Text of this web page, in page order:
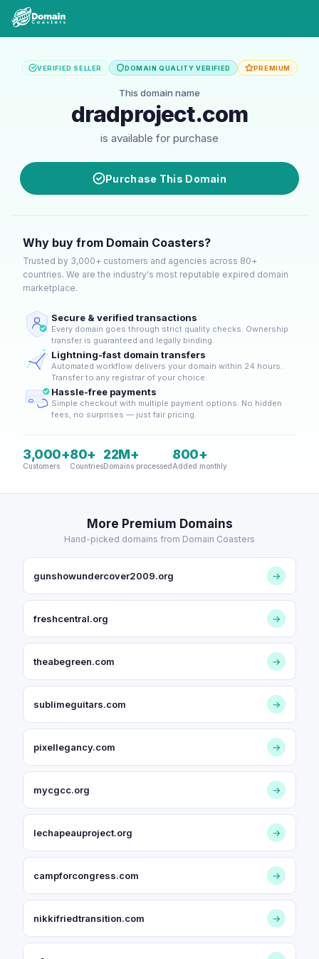
VERIFIED SELLER DOMAIN QUALITY VERIFIED PREMIUM
This domain name
dradproject.com
is available for purchase
Purchase This Domain
Why buy from Domain Coasters?
Trusted by 3,000+ customers and agencies across 80+
countries. We are the industry's most reputable expired domain
marketplace.
Secure & verified transactions
Every domain goes through strict quality checks. Ownership
transfer is guaranteed and legally binding.
Lightning-fast domain transfers
Automated workflow delivers your domain within 24 hours.
Transfer to any registrar of your choice.
Hassle-free payments
Simple checkout with multiple payment options. No hidden
fees, no surprises — just fair pricing.
3,000+
Customers
80+
Countries
22M+
Domains processed
800+
Added monthly
More Premium Domains
Hand-picked domains from Domain Coasters
gunshowundercover2009.org →
freshcentral.org →
theabegreen.com →
sublimeguitars.com →
pixellegancy.com →
mycgcc.org →
lechapeauproject.org →
campforcongress.com →
nikkifriedtransition.com →